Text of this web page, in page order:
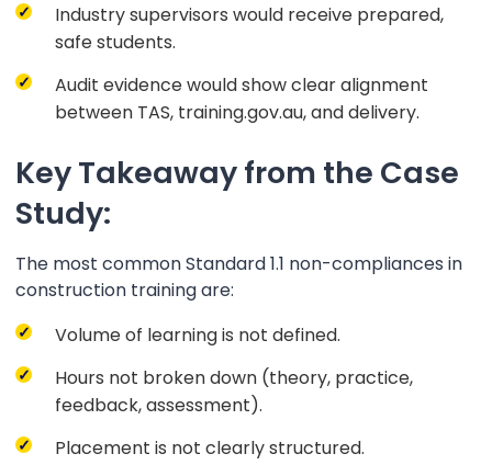
Industry supervisors would receive prepared,
safe students.
Audit evidence would show clear alignment
between TAS, training.gov.au, and delivery.
Key Takeaway from the Case
Study:
The most common Standard 1.1 non-compliances in
construction training are:
Volume of learning is not defined.
Hours not broken down (theory, practice,
feedback, assessment).
Placement is not clearly structured.